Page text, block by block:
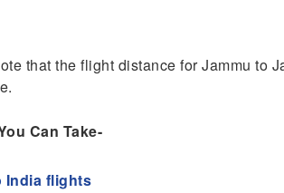
that the flight distance for Jammu to
Can Take-
India flights